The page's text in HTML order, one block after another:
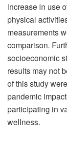
increase in use
physical
measurements
comparison.
socioeconomic
results may not
of this study
pandemic
participating in
wellness.